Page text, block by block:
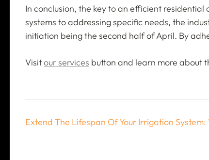
In conclusion, the key to an efficient
systems to addressing specific needs, the
initiation being the second half of April. By
Visitour services button and learn more about
Post
Extend The Lifespan Of Your Irrigation